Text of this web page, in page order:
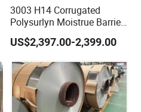
3003 H14 Corrugated
Polysurlyn Moistrue Barrier
Aluminum Corrugated
Jacketing Sheet
US$2,397.00-2,399.00